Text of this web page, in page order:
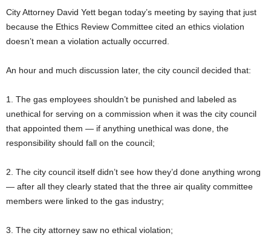
City Attorney David Yett began today’s meeting by saying that just
because the Ethics Review Committee cited an ethics violation
doesn’t mean a violation actually occurred.
An hour and much discussion later, the city council decided that:
1. The gas employees shouldn’t be punished and labeled as
unethical for serving on a commission when it was the city council
that appointed them — if anything unethical was done, the
responsibility should fall on the council;
2. The city council itself didn’t see how they’d done anything wrong
— after all they clearly stated that the three air quality committee
members were linked to the gas industry;
3. The city attorney saw no ethical violation;